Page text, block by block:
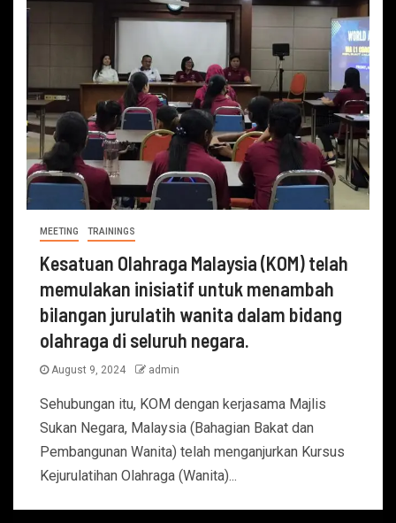
MEETING TRAININGS
Kesatuan Olahraga Malaysia (KOM) telah
memulakan inisiatif untuk menambah
bilangan jurulatih wanita dalam bidang
olahraga di seluruh negara.
August 9, 2024 admin
Sehubungan itu, KOM dengan kerjasama Majlis
Sukan Negara, Malaysia (Bahagian Bakat dan
Pembangunan Wanita) telah menganjurkan Kursus
Kejurulatihan Olahraga (Wanita)...